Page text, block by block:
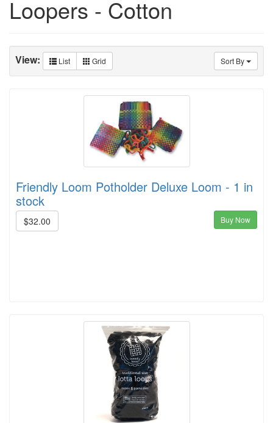
Loopers - Cotton
Sort By
View: List Grid
Friendly Loom Potholder Deluxe Loom - 1 in
stock
$32.00 Buy Now